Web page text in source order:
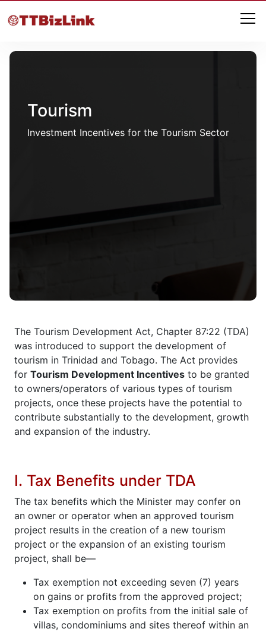
Tourism
Investment Incentives for the Tourism Sector
The Tourism Development Act, Chapter 87:22 (TDA)
was introduced to support the development of
tourism in Trinidad and Tobago. The Act provides
for Tourism Development Incentives to be granted
to owners/operators of various types of tourism
projects, once these projects have the potential to
contribute substantially to the development, growth
and expansion of the industry.
I. Tax Benefits under TDA
The tax benefits which the Minister may confer on
an owner or operator when an approved tourism
project results in the creation of a new tourism
project or the expansion of an existing tourism
project, shall be—
Tax exemption not exceeding seven (7) years
on gains or profits from the approved project;
Tax exemption on profits from the initial sale of
villas, condominiums and sites thereof within an